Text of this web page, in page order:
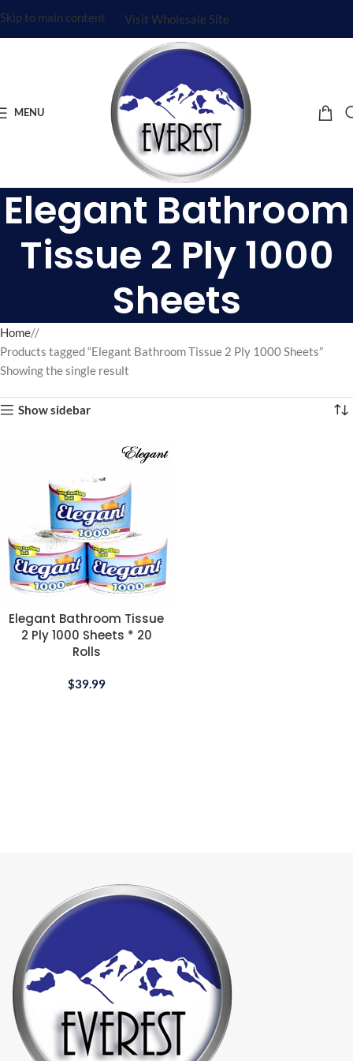
Skip to main content Visit Wholesale Site
MENU
Elegant Bathroom
Tissue 2 Ply 1000
Sheets
Home/
Products tagged “Elegant Bathroom Tissue 2 Ply 1000 Sheets”
Showing the single result
Show sidebar
Elegant Bathroom Tissue
2 Ply 1000 Sheets * 20
Rolls
$39.99